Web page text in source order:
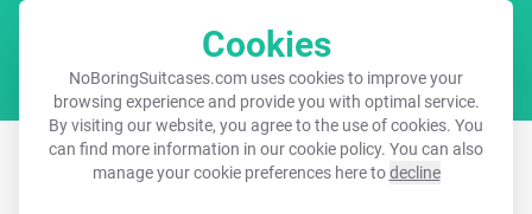
Cookies
NoBoringSuitcases.com uses cookies to improve your
browsing experience and provide you with optimal service.
By visiting our website, you agree to the use of cookies. You
can find more information in ourcookie policy. You can also
manage your cookie preferences here todecline
Suitcase - Dinosaur with colorful